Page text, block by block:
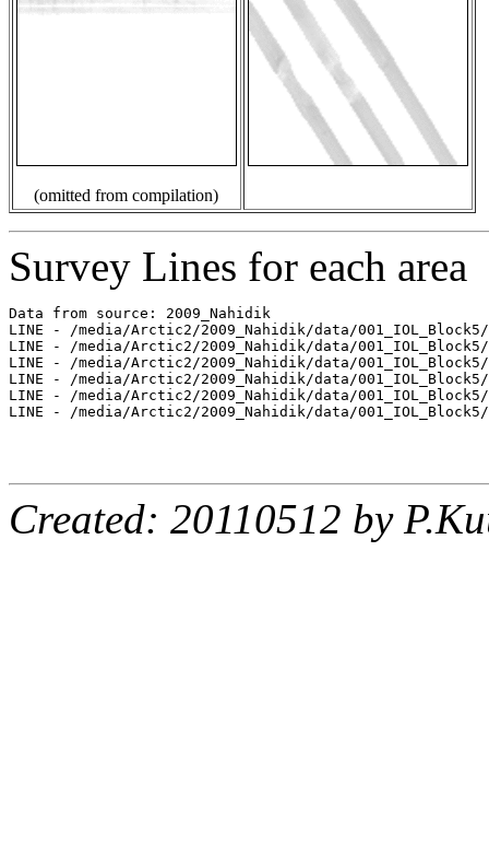
(omitted from compilation)
Survey Lines for each area
Data from source: 2009_Nahidik
LINE - /media/Arctic2/2009_Nahidik/data/001_IOL_Block5/
LINE - /media/Arctic2/2009_Nahidik/data/001_IOL_Block5/
LINE - /media/Arctic2/2009_Nahidik/data/001_IOL_Block5/
LINE - /media/Arctic2/2009_Nahidik/data/001_IOL_Block5/
LINE - /media/Arctic2/2009_Nahidik/data/001_IOL_Block5/
LINE - /media/Arctic2/2009_Nahidik/data/001_IOL_Block5/
Created: 20110512 by